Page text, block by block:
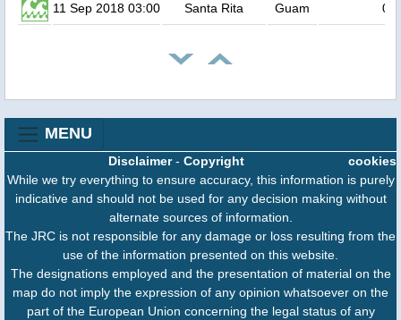
11 Sep 2018 03:00 Santa Rita Guam 0.5
MENU
cookies
Disclaimer- Copyright
While we try everything to ensure accuracy, this information is purely
indicative and should not be used for any decision making without
alternate sources of information.
The JRC is not responsible for any damage or loss resulting from the
use of the information presented on this website.
The designations employed and the presentation of material on the
map do not imply the expression of any opinion whatsoever on the
part of the European Union concerning the legal status of any